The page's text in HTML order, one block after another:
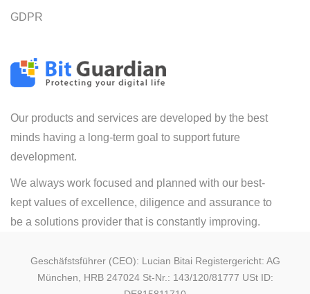
Our products and services are developed by the best
minds having a long-term goal to support future
development.
We always work focused and planned with our best-
kept values of excellence, diligence and assurance to
be a solutions provider that is constantly improving.
GDPR
Geschäfstsführer (CEO): Lucian Bitai Registergericht: AG
München, HRB 247024 St-Nr.: 143/120/81777 USt ID: